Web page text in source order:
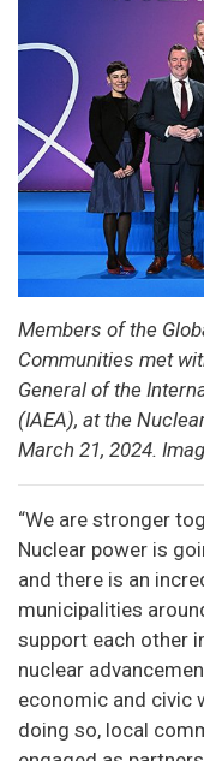
Members of the
Communities met
General of the
(IAEA), at the
March 21, 2024.
“We are stronger
Nuclear power is
and there is an
municipalities
support each other
nuclear
economic and civic
doing so, local